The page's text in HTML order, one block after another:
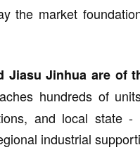
the market
Jiasu Jinhua are of
hundreds of
and local state
industrial